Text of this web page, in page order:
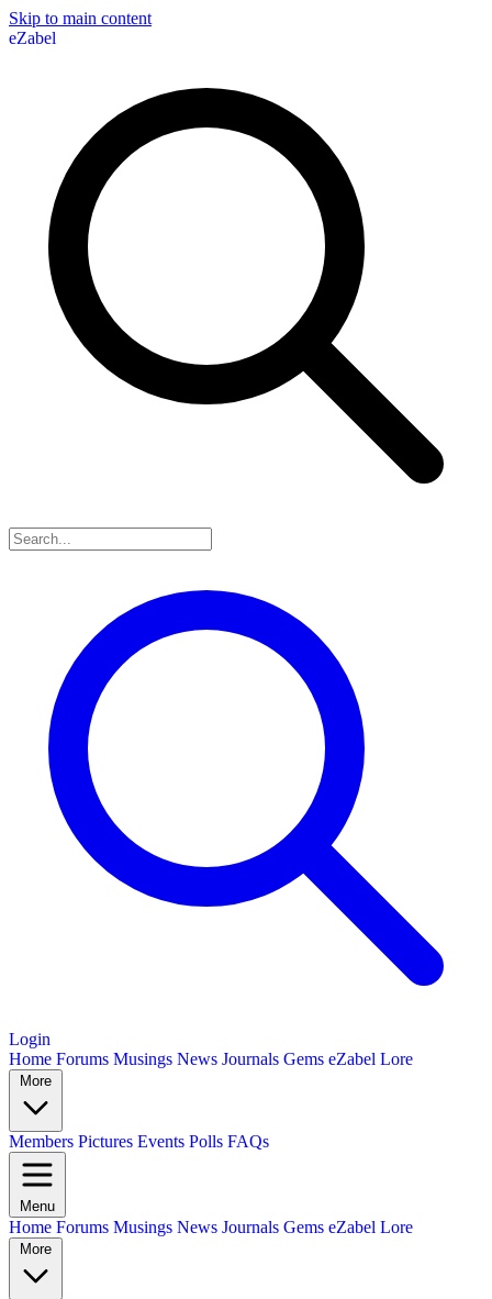
Skip to main content
eZabel
Login
Home Forums Musings News Journals Gems eZabel Lore
More
Members Pictures Events Polls FAQs
Menu
Home Forums Musings News Journals Gems eZabel Lore
More